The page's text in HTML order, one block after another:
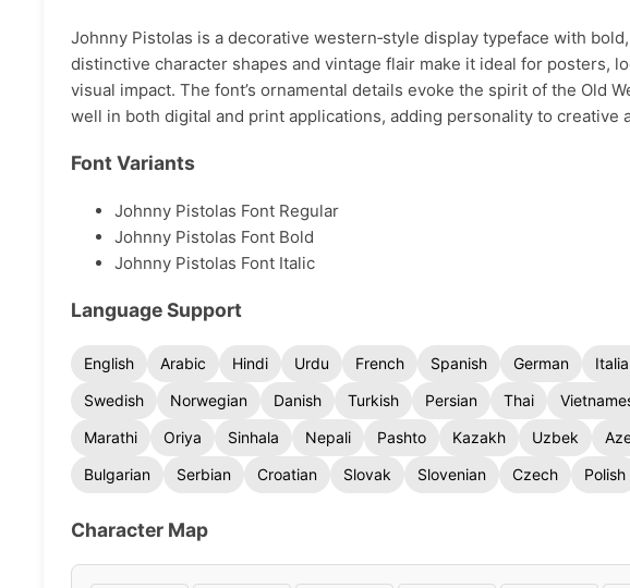
Johnny Pistolas is a decorative western‑style display typeface with
distinctive character shapes and vintage flair make it ideal for posters,
visual impact. The font’s ornamental details evoke the spirit of the Old
well in both digital and print applications, adding personality to creative
Font Variants
Johnny Pistolas Font Regular
Johnny Pistolas Font Bold
Johnny Pistolas Font Italic
Language Support
English Arabic Hindi Urdu French Spanish German
Swedish
Norwegian Danish Turkish Persian Thai
Marathi
Oriya Sinhala Nepali Pashto Kazakh Uzbek
Bulgarian
Serbian Croatian Slovak Slovenian Czech Polish
Character Map